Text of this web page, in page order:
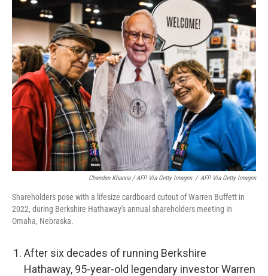
Chandan Khanna / AFP Via Getty Images / AFP Via Getty Images
Shareholders pose with a lifesize cardboard cutout of Warren Buffett in
2022, during Berkshire Hathaway's annual shareholders meeting in
Omaha, Nebraska.
After six decades of running Berkshire
Hathaway, 95-year-old legendary investor Warren